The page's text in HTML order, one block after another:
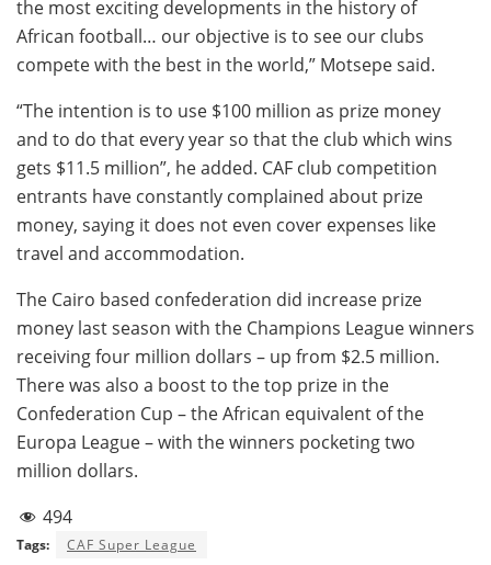
the most exciting developments in the history of
African football… our objective is to see our clubs
compete with the best in the world,” Motsepe said.
“The intention is to use $100 million as prize money
and to do that every year so that the club which wins
gets $11.5 million”, he added. CAF club competition
entrants have constantly complained about prize
money, saying it does not even cover expenses like
travel and accommodation.
The Cairo based confederation did increase prize
money last season with the Champions League winners
receiving four million dollars – up from $2.5 million.
There was also a boost to the top prize in the
Confederation Cup – the African equivalent of the
Europa League – with the winners pocketing two
million dollars.
494
Tags: CAF Super League